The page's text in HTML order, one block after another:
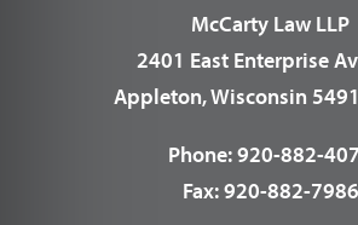
McCarty Law LLP
2401 East Enterprise
Appleton, Wisconsin
Phone:920-882-
Fax:920-882-7986